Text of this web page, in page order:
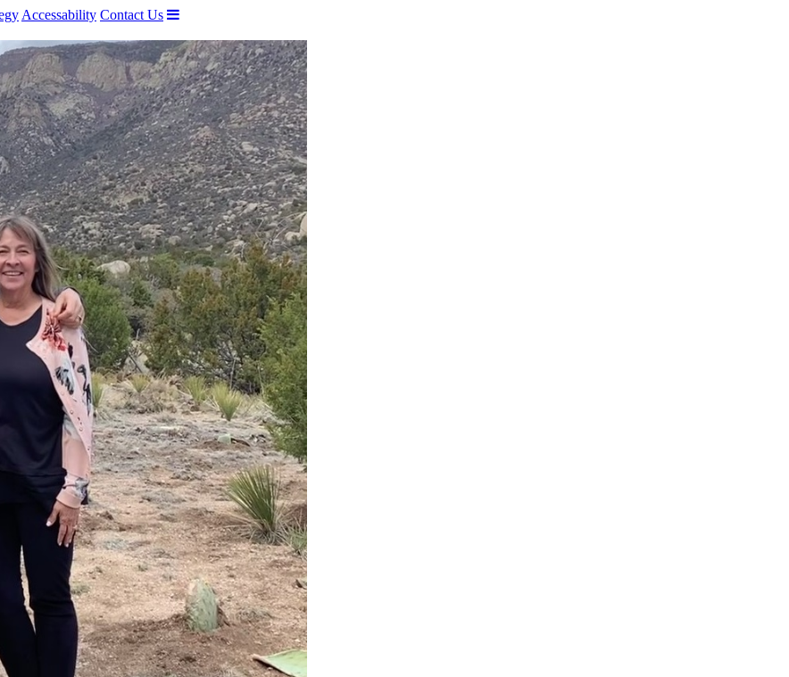
Accessability Contact Us